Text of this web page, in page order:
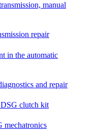
manual
repair
in the automatic
and repair
clutch kit
mechatronics